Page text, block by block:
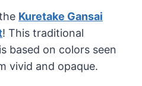
Kuretake Gansai
! This traditional
based on colors seen
vivid and opaque.